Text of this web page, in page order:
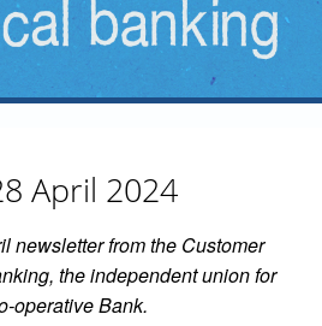
April 2024
newsletter from the Customer
the independent union for
operative Bank.